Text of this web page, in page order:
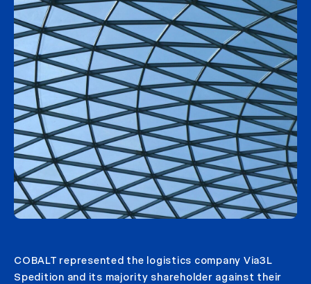
COBALT represented the logistics company Via3L
Spedition and its majority shareholder against their